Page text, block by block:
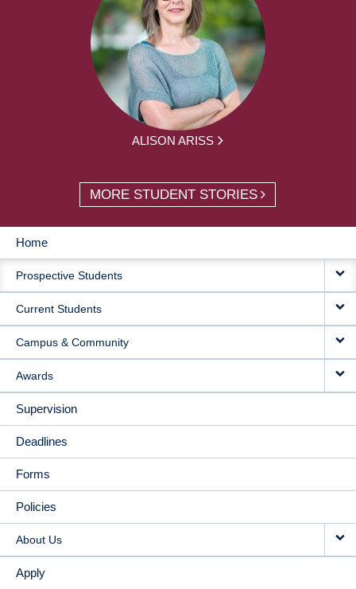
ALISON ARISS
MORE STUDENT STORIES
MAIN
NAVIGATION
Home
Prospective Students
Current Students
Campus & Community
Awards
Supervision
Deadlines
Forms
Policies
About Us
Apply